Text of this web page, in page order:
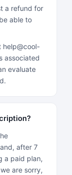
a refund for
able to
help@cool-
associated
evaluate
after 7
a paid plan,
are sorry,